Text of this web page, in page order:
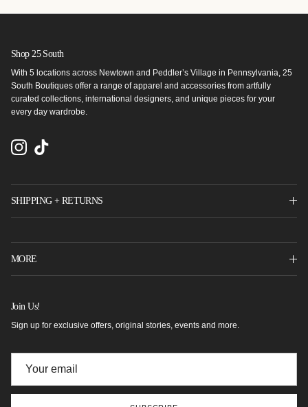
Shop 25 South
With 5 locations across Newtown and Peddler’s Village in Pennsylvania, 25
South Boutiques offer a range of apparel and accessories from artfully
curated collections, international designers, and unique pieces for your
every day wardrobe.
InstagramTikTok
SHIPPING + RETURNS
MORE
Join Us!
Sign up for exclusive offers, original stories, events and more.